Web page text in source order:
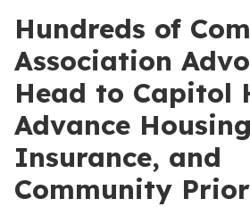
Hundreds of
Association
Head to Capitol
Advance
Insurance, and
Community